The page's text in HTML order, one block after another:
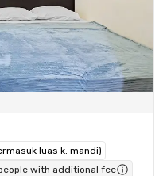
luas k. mandi)
with additional fee